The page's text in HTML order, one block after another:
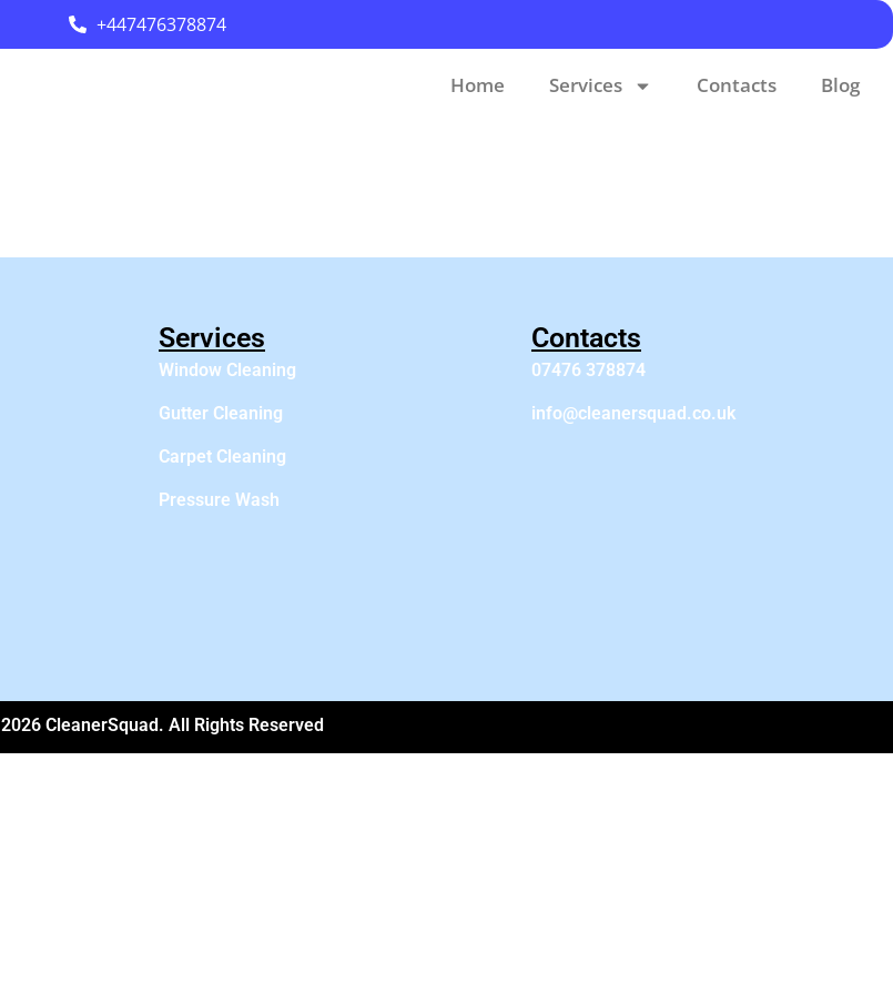
+447476378874
Home Services Contacts Blog
Services
Window Cleaning
Gutter Cleaning
Carpet Cleaning
Pressure Wash
Contacts
07476 378874
info@cleanersquad.co.uk
2026 CleanerSquad. All Rights Reserved